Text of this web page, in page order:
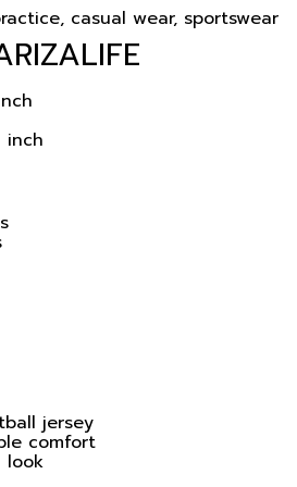
casual wear, sportswear
jersey
comfort
look